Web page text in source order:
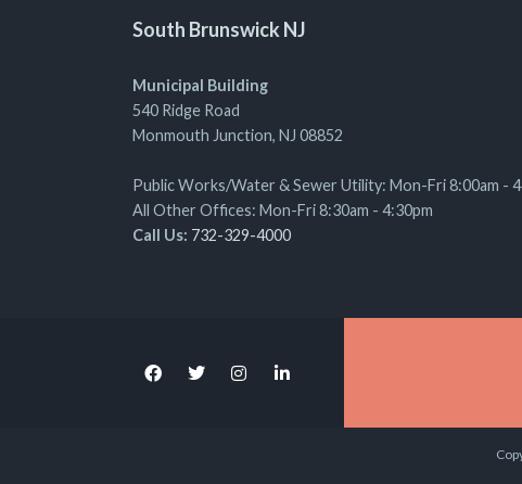
South Brunswick NJ
Municipal Building
540 Ridge Road
Monmouth Junction, NJ 08852
Public Works/Water & Sewer Utility: Mon-Fri 8:00am -
All Other Offices: Mon-Fri 8:30am - 4:30pm
Call Us: 732-329-4000